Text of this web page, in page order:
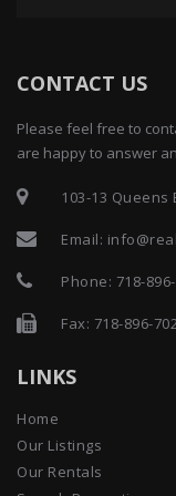
CONTACT US
Please feel free to
are happy to answer
103-13 Queens
Email:
Phone: 718-
Fax: 718-896-
LINKS
Home
Our Listings
Our Rentals